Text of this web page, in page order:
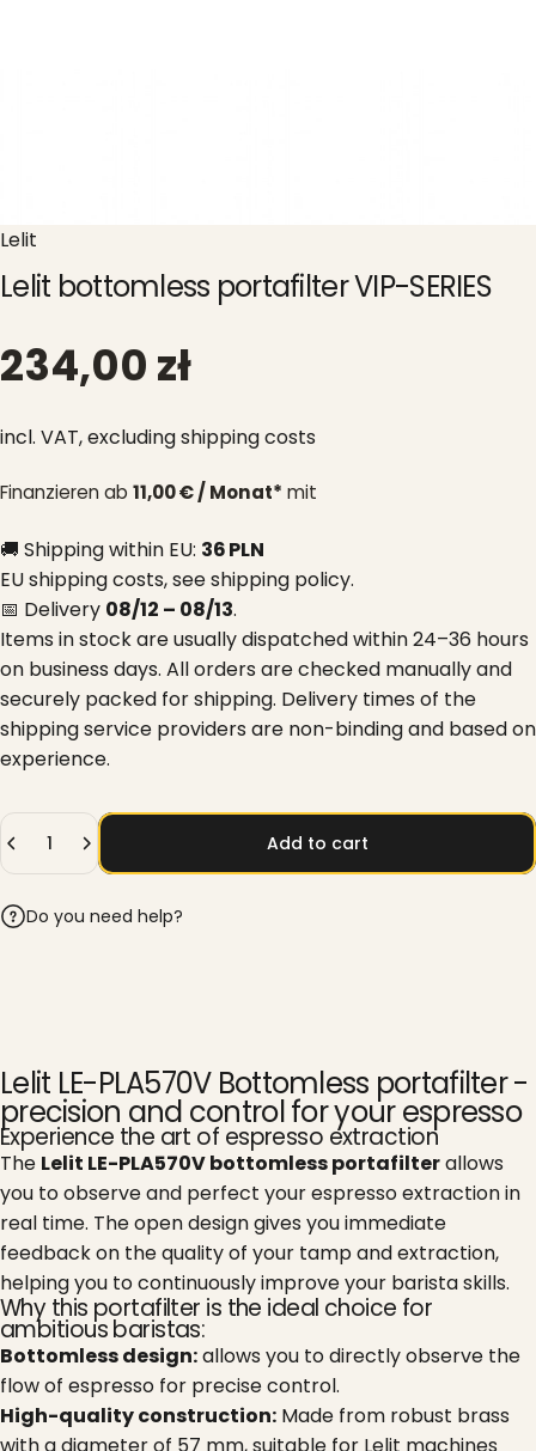
Lelit
Lelit bottomless portafilter VIP-SERIES
234,00 zł
incl. VAT,excluding shipping costs
Finanzieren ab 11,00 € / Monat* mit
🚚 Shipping within EU: 36 PLN
EU shipping costs, seeshipping policy.
📅 Delivery 08/12 – 08/13.
Items in stock are usually dispatched within 24–36 hours
on business days. All orders are checked manually and
securely packed for shipping. Delivery times of the
shipping service providers are non-binding and based on
experience.
Quantity
Add to cart
Do you need help?
Lelit LE-PLA570V Bottomless portafilter -
precision and control for your espresso
Experience the art of espresso extraction
The Lelit LE-PLA570V bottomless portafilterallows
you to observe and perfect your espresso extraction in
real time. The open design gives you immediate
feedback on the quality of your tamp and extraction,
helping you to continuously improve your barista skills.
Why this portafilter is the ideal choice for
ambitious baristas:
Bottomless design:allows you to directly observe the
flow of espresso for precise control.
High-quality construction: Made from robust brass